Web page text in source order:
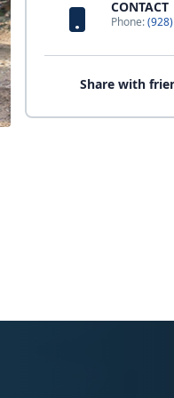
CONTACT
Phone:
Share with